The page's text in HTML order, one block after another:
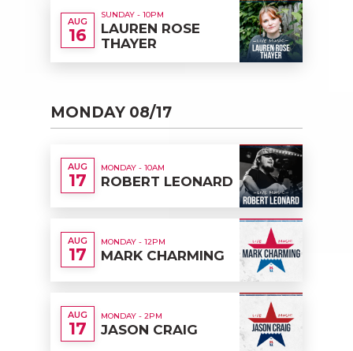
AUG
16
SUNDAY - 10PM
LAUREN ROSE
THAYER
MONDAY 08/17
AUG
17
MONDAY - 10AM
ROBERT LEONARD
AUG
17
MONDAY - 12PM
MARK CHARMING
AUG
17
MONDAY - 2PM
JASON CRAIG